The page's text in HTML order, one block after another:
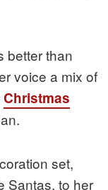
better than
voice a mix of
Christmas
set,
Santas, to her